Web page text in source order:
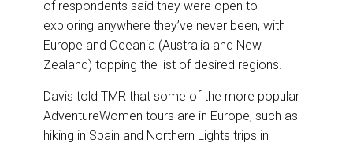
of respondents said they were open to
exploring anywhere they’ve never been, with
Europe and Oceania (Australia and New
Zealand) topping the list of desired regions.
Davis told TMR that some of the more popular
AdventureWomen tours are in Europe, such as
hiking in Spain and Northern Lights trips in